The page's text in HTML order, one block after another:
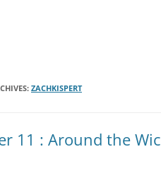
ZACHKISPERT
11 : Around the